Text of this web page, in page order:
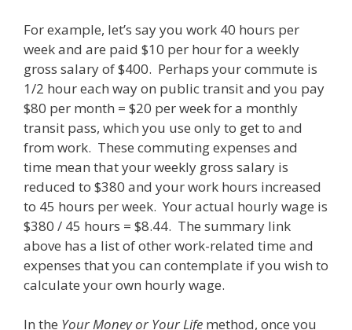
For example, let’s say you work 40 hours per
week and are paid $10 per hour for a weekly
gross salary of $400. Perhaps your commute is
1/2 hour each way on public transit and you pay
$80 per month = $20 per week for a monthly
transit pass, which you use only to get to and
from work. These commuting expenses and
time mean that your weekly gross salary is
reduced to $380 and your work hours increased
to 45 hours per week. Your actual hourly wage is
$380 / 45 hours = $8.44. The summary link
above has a list of other work-related time and
expenses that you can contemplate if you wish to
calculate your own hourly wage.
In the Your Money or Your Life method, once you